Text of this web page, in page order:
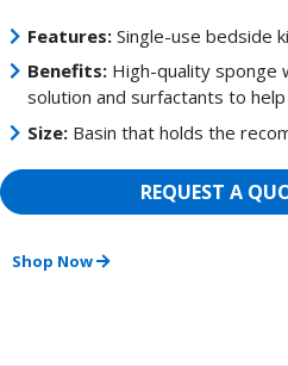
Features:Single-use bedside
Benefits:High-quality sponge
solution and surfactants to
Size:Basin that holds the
REQUEST A
Shop Now